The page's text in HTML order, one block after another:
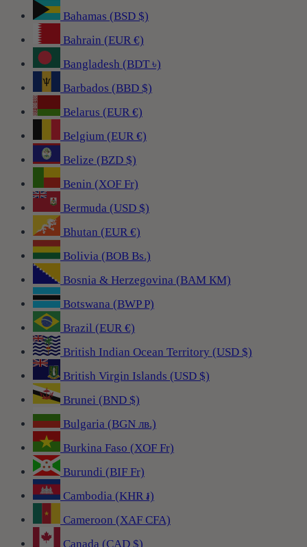
Bahamas (BSD $)
Bahrain (EUR €)
Bangladesh (BDT ৳)
Barbados (BBD $)
Belarus (EUR €)
Belgium (EUR €)
Belize (BZD $)
Benin (XOF Fr)
Bermuda (USD $)
Bhutan (EUR €)
Bolivia (BOB Bs.)
Bosnia & Herzegovina (BAM КМ)
Botswana (BWP P)
Brazil (EUR €)
British Indian Ocean Territory (USD $)
British Virgin Islands (USD $)
Brunei (BND $)
Bulgaria (BGN лв.)
Burkina Faso (XOF Fr)
Burundi (BIF Fr)
Cambodia (KHR ៛)
Cameroon (XAF CFA)
Canada (CAD $)